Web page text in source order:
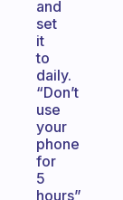
and
set
it
to
daily.
“Don’t
use
your
phone
for
5
hours”